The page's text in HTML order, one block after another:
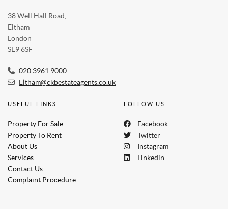
38 Well Hall Road,
Eltham
London
SE9 6SF
020 3961 9000
Eltham@ckbestateagents.co.uk
FOLLOW US
Facebook
Twitter
Instagram
Linkedin
USEFUL LINKS
Property For Sale
Property To Rent
About Us
Services
Contact Us
Complaint Procedure